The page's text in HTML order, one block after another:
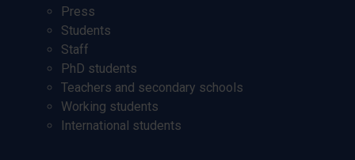
Press
Students
Staff
PhD students
Teachers and secondary schools
Working students
International students